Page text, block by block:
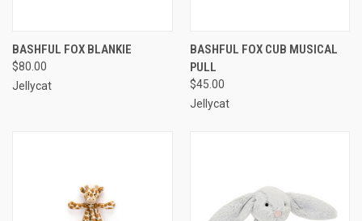
BASHFUL FOX BLANKIE
$80.00
Jellycat
BASHFUL FOX CUB MUSICAL
PULL
$45.00
Jellycat